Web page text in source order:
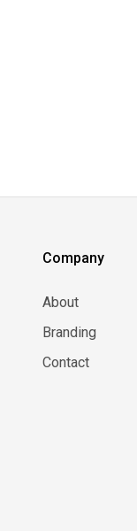
Company
About
Branding
Contact